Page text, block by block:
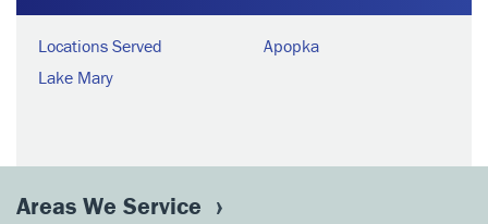
Locations Served
Lake Mary
Apopka
Areas We Service